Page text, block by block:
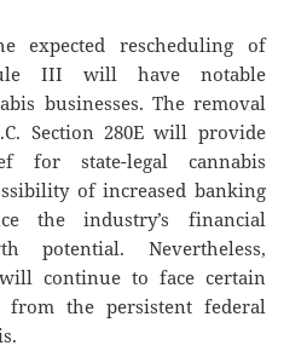
expected rescheduling of
III will have notable
businesses. The removal
Section 280E will provide
for state-legal cannabis
of increased banking
the industry’s financial
potential. Nevertheless,
continue to face certain
from the persistent federal